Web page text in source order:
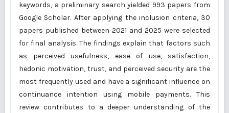
keywords, a preliminary search yielded 993 papers from
Google Scholar. After applying the inclusion criteria, 30
papers published between 2021 and 2025 were selected
for final analysis. The findings explain that factors such
as perceived usefulness, ease of use, satisfaction,
hedonic motivation, trust, and perceived security are the
most frequently used and have a significant influence on
continuance intention using mobile payments. This
review contributes to a deeper understanding of the